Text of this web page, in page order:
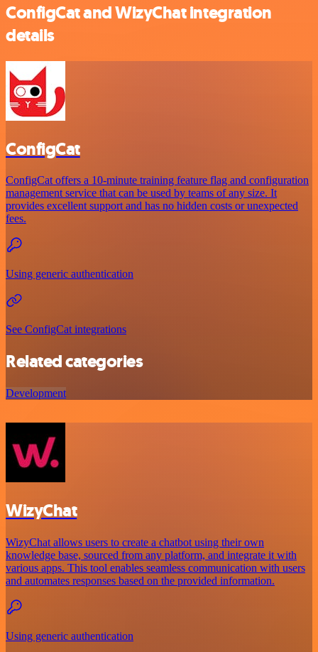
ConfigCat and WizyChat integration
details
ConfigCat
ConfigCat offers a 10-minute training feature flag and configuration
management service that can be used by teams of any size. It
provides excellent support and has no hidden costs or unexpected
fees.
Using generic authentication
See ConfigCat integrations
Related categories
Development
WizyChat
WizyChat allows users to create a chatbot using their own
knowledge base, sourced from any platform, and integrate it with
various apps. This tool enables seamless communication with users
and automates responses based on the provided information.
Using generic authentication